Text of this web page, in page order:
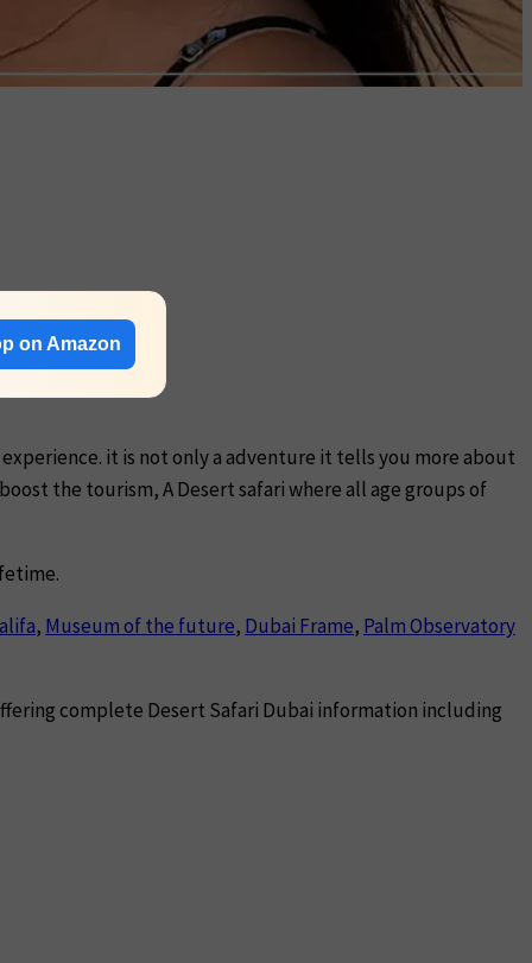
on Amazon
it is not only a adventure it tells you more about
the tourism, A Desert safari where all age groups of
, Museum of the future, Dubai Frame, Palm Observatory
complete Desert Safari Dubai information including